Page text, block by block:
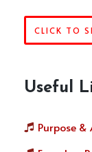
CLICK TO
Useful
Purpose